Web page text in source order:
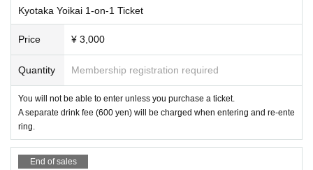
Kyotaka Yoikai 1-on-1 Ticket
Price ¥ 3,000
Quantity Membership registration required
You will not be able to enter unless you purchase a ticket.
A separate drink fee (600 yen) will be charged when entering and re-ente
ring.
End of sales